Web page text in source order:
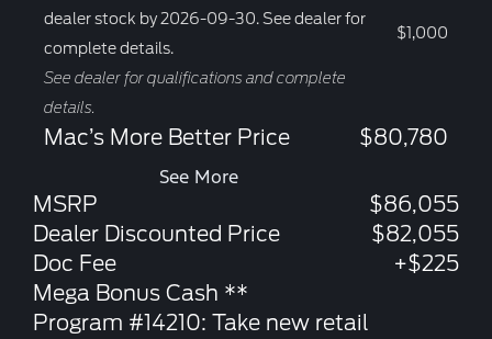
dealer stock by 2026-09-30. See dealer for
complete details.
See dealer for qualifications and complete
details.
$1,000
Mac’s More Better Price $80,780
See More
MSRP
$86,055
Dealer Discounted Price
$82,055
Doc Fee
+$225
Mega Bonus Cash **
Program #14210: Take new retail